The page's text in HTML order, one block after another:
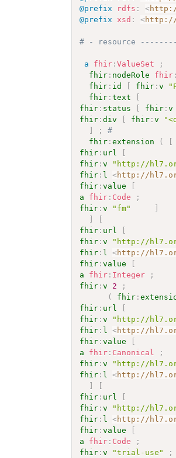
@prefix
rdfs : <
@prefix
xsd : <http://
# - resource
a fhir :ValueSet
;
fhir : nodeRole fhir
fhir : id [ fhir :v
fhir :text
[
fhir : status [ fhir :v
fhir :div [ fhir :v
]
;
#
fhir :extension (
[
fhir : url
[
fhir :v "http://
fhir : l <http://
fhir :value
[
a
fhir : Code
;
fhir :v "fm"
]
]
[
fhir : url
[
fhir :v "http://
fhir : l <http://
fhir :value
[
a
fhir : Integer
;
fhir :v 2
;
(
fhir :
fhir : url
[
fhir :v "http://
fhir : l <http://
fhir :value
[
a
fhir : Canonical
;
fhir :v "http://
fhir : l <http://
]
[
fhir : url
[
fhir :v "http://
fhir : l <http://
fhir :value
[
a
fhir : Code
;
fhir :v "trial-use"
;